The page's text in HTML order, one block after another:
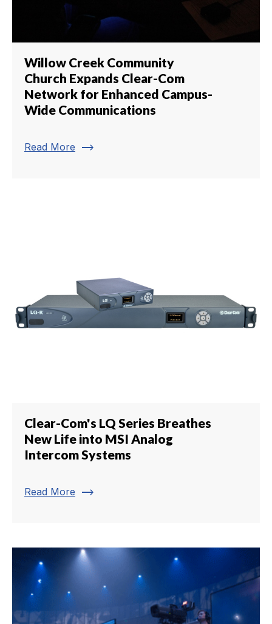
Willow Creek Community
Church Expands Clear-Com
Network for Enhanced Campus-
Wide Communications
Read More trending_flat
Clear-Com's LQ Series Breathes
New Life into MSI Analog
Intercom Systems
Read More trending_flat